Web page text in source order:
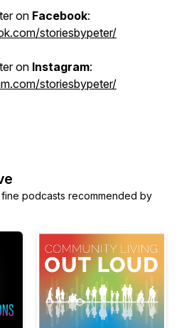
on Facebook:
storiesbypeter/
on Instagram:
storiesbypeter/
podcasts recommended by